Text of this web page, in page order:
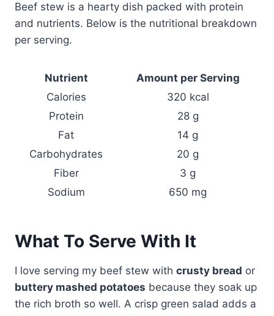
Beef stew is a hearty dish packed with protein
and nutrients. Below is the nutritional breakdown
per serving.
Nutrient
Amount per Serving
Calories
320 kcal
Protein
28 g
Fat
14 g
Carbohydrates
20 g
Fiber
3 g
Sodium
650 mg
What To Serve With It
I love serving my beef stew with crusty bread or
buttery mashed potatoes because they soak up
the rich broth so well. A crisp green salad adds a